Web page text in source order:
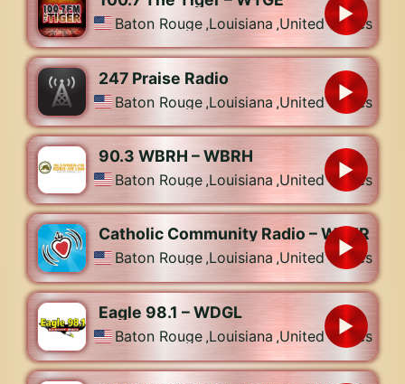
Baton Rouge ,Louisiana ,United States
247 Praise Radio
Baton Rouge ,Louisiana ,United States
90.3 WBRH – WBRH
Baton Rouge ,Louisiana,United States
Catholic Community Radio – WPYR
Baton Rouge ,Louisiana ,United States
Eagle 98.1 – WDGL
Baton Rouge ,Louisiana ,United States